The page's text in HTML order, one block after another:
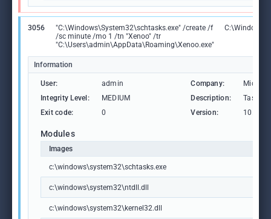
3056
"C:\Windows\System32\schtasks.exe" /create /f
/sc minute /mo 1 /tn "Xenoo" /tr
"C:\Users\admin\AppData\Roaming\Xenoo.exe"
Information
User: admin Company:
Integrity Level:
MEDIUM Description:
Task
Exit code:
0 Version:
Modules
Images
c:\windows\system32\schtasks.exe
c:\windows\system32\ntdll.dll
c:\windows\system32\kernel32.dll